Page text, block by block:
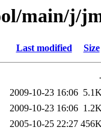
main/j/
Last modified Size
2009-10-23 16:06
2009-10-23 16:06
2005-10-25 22:27